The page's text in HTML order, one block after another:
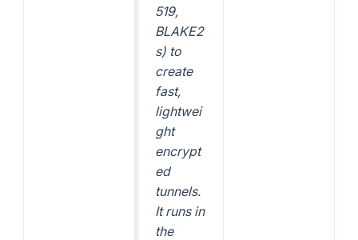
519,
BLAKE2
s) to
create
fast,
lightwei
ght
encrypt
ed
tunnels.
It runs in
the